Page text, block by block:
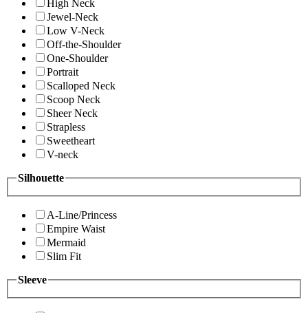
High Neck
Jewel-Neck
Low V-Neck
Off-the-Shoulder
One-Shoulder
Portrait
Scalloped Neck
Scoop Neck
Sheer Neck
Strapless
Sweetheart
V-neck
Silhouette
A-Line/Princess
Empire Waist
Mermaid
Slim Fit
Sleeve